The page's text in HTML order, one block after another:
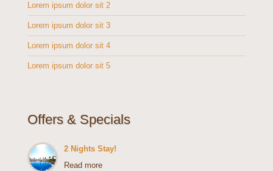
Lorem ipsum dolor sit 2
Lorem ipsum dolor sit 3
Lorem ipsum dolor sit 4
Lorem ipsum dolor sit 5
Offers & Specials
2 Nights Stay!
Read more